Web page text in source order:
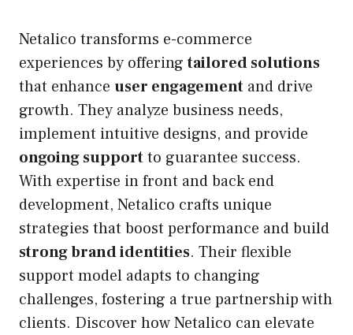
Netalico transforms e-commerce
experiences by offeringtailored solutions
that enhance user engagement and drive
growth. They analyze business needs,
implement intuitive designs, and provide
ongoing supportto guarantee success.
With expertise in front and back end
development, Netalico crafts unique
strategies that boost performance and build
strong brand identities. Their flexible
support model adapts to changing
challenges, fostering a true partnership with
clients. Discover how Netalico can elevate